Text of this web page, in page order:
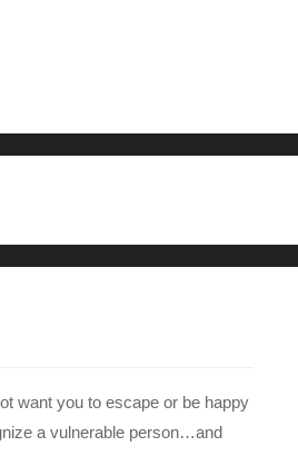
want you to escape or be happy
a vulnerable person…and